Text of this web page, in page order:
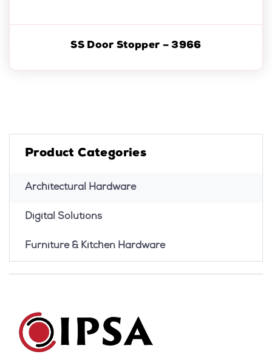
SS Door Stopper – 3966
Product Categories
Architectural Hardware
Digital Solutions
Furniture & Kitchen Hardware